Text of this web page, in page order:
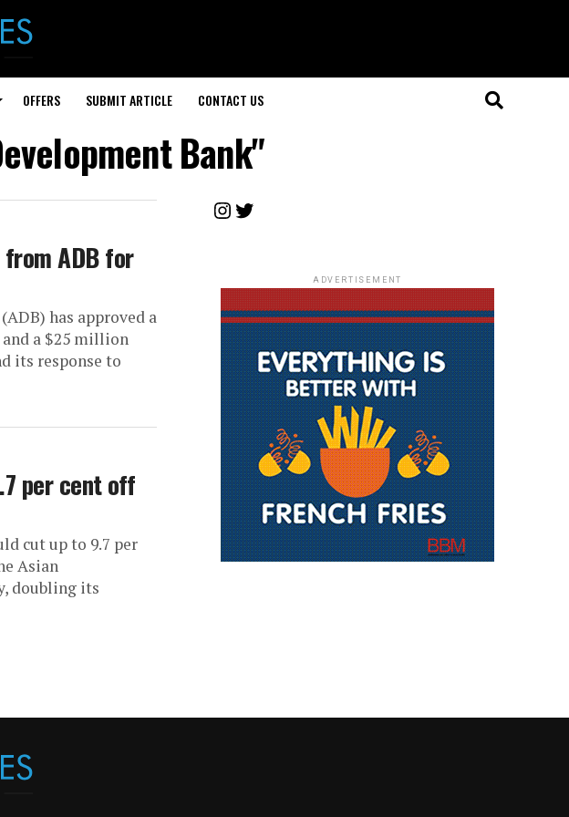
OFFERS SUBMIT ARTICLE CONTACT US
Bank"
ADB for
has approved a
a $25 million
its response to
per cent off
cut up to 9.7 per
Asian
doubling its
Instagram
Twitter
ADVERTISEMENT